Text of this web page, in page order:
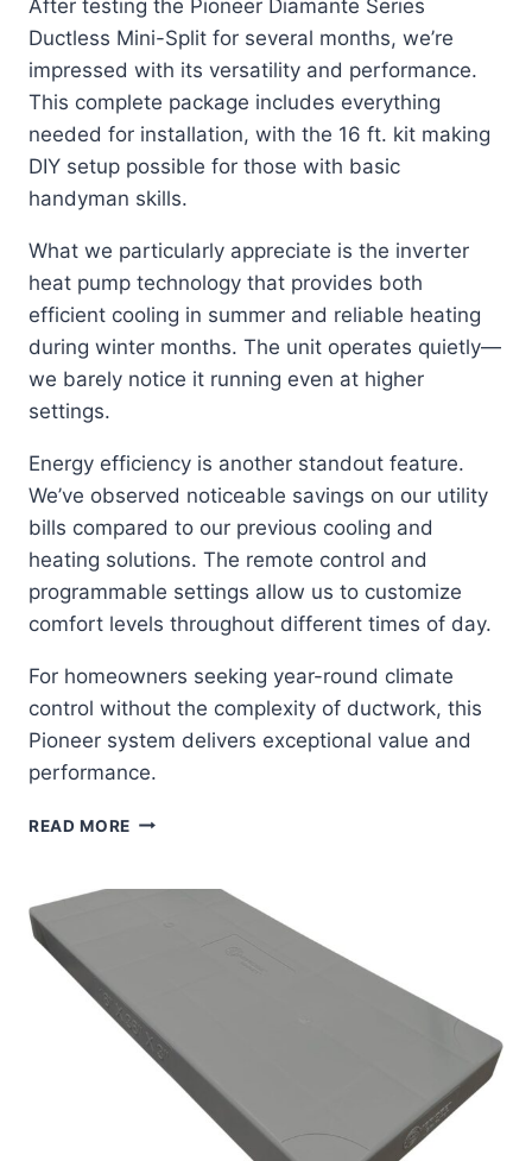
After testing the Pioneer Diamante Series
Ductless Mini-Split for several months, we’re
impressed with its versatility and performance.
This complete package includes everything
needed for installation, with the 16 ft. kit making
DIY setup possible for those with basic
handyman skills.
What we particularly appreciate is the inverter
heat pump technology that provides both
efficient cooling in summer and reliable heating
during winter months. The unit operates quietly—
we barely notice it running even at higher
settings.
Energy efficiency is another standout feature.
We’ve observed noticeable savings on our utility
bills compared to our previous cooling and
heating solutions. The remote control and
programmable settings allow us to customize
comfort levels throughout different times of day.
For homeowners seeking year-round climate
control without the complexity of ductwork, this
Pioneer system delivers exceptional value and
performance.
READ MORE PIONEER
SPLIT:
A
COMPLETE
PACKAGE